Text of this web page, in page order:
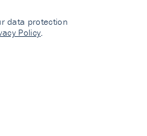
data protection
Policy.